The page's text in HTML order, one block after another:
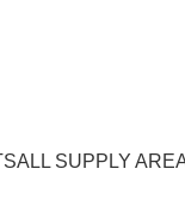
ALL SUPPLY